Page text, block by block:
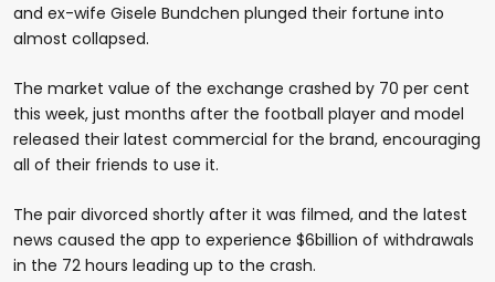
and ex-wife Gisele Bundchen plunged their fortune into
almost collapsed.
The market value of the exchange crashed by 70 per cent
this week, just months after the football player and model
released their latest commercial for the brand, encouraging
all of their friends to use it.
The pair divorced shortly after it was filmed, and the latest
news caused the app to experience $6billion of withdrawals
in the 72 hours leading up to the crash.